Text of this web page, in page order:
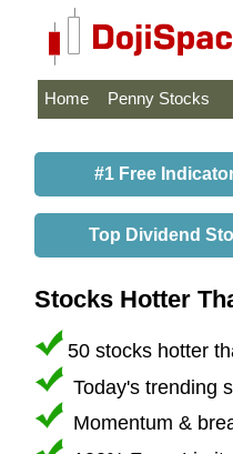
Home Penny Stocks
#1 Free
Top Dividend
Stocks Hotter
50 stocks hotter
Today's trending
Momentum &